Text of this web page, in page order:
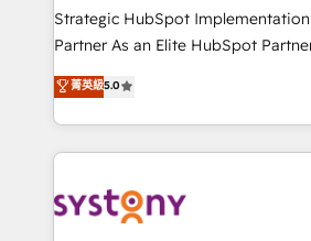
GTMの見える化・自動化まで。全
タ品質設計、グループ横断のCRM統
の一部をAIが自律実行する組織への
Breeze・Claude等をHubSpotと連
革を、構想から実装・定着までPMO
定の代行ではなく、設計の責任」を
Strategic HubSpot
Partner As an Elite HubSpot Partner, 1406 Consulting
helps mid-market revenue teams
they sell, market, and serve. We
HubSpot—we teach your team to
to help you keep winning. What We Do ⚙️ CRM
Data & Content 📈 Sales &
菁英級5.0